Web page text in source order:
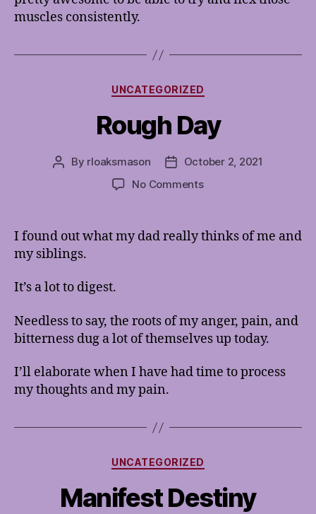
muscles consistently.
Categories
UNCATEGORIZED
Rough Day
Post
By rloaksmason
PostOctober 2, 2021
No Commentson
I found out what my dad really thinks of me and
my siblings.
It’s a lot to digest.
Needless to say, the roots of my anger, pain, and
bitterness dug a lot of themselves up today.
I’ll elaborate when I have had time to process
my thoughts and my pain.
Categories
UNCATEGORIZED
Manifest Destiny